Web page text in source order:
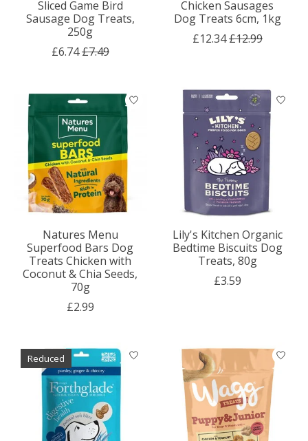
Sliced Game Bird
Sausage Dog Treats,
250g
£6.74£7.49
Chicken Sausages
Dog Treats 6cm, 1kg
£12.34£12.99
Natures Menu
Superfood Bars Dog
Treats Chicken with
Coconut & Chia Seeds,
70g
£2.99
Lily's Kitchen Organic
Bedtime Biscuits Dog
Treats, 80g
£3.59
Reduced